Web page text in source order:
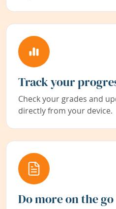
Track your
Check your grades and
directly from your device.
Do more on the go